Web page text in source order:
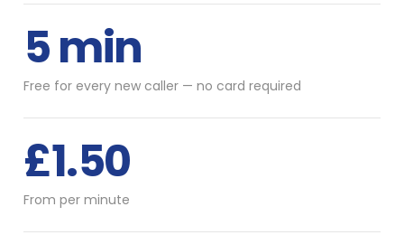
5 min
Free for every new caller — no card required
£1.50
From per minute